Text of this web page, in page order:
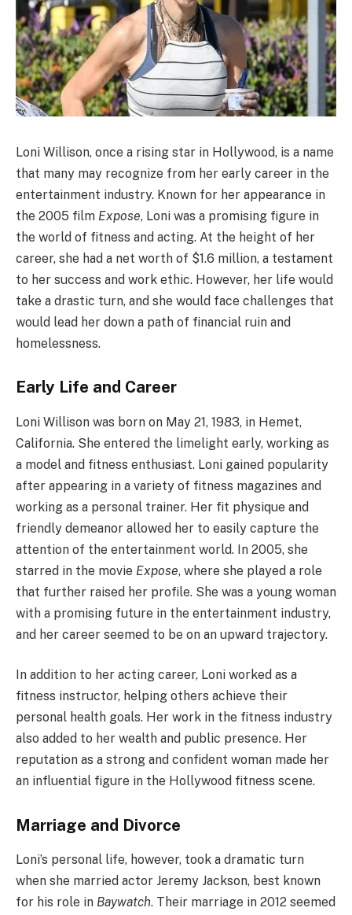
Loni Willison, once a rising star in Hollywood, is a name
that many may recognize from her early career in the
entertainment industry. Known for her appearance in
the 2005 film Expose, Loni was a promising figure in
the world of fitness and acting. At the height of her
career, she had a net worth of $1.6 million, a testament
to her success and work ethic. However, her life would
take a drastic turn, and she would face challenges that
would lead her down a path of financial ruin and
homelessness.
Early Life and Career
Loni Willison was born on May 21, 1983, in Hemet,
California. She entered the limelight early, working as
a model and fitness enthusiast. Loni gained popularity
after appearing in a variety of fitness magazines and
working as a personal trainer. Her fit physique and
friendly demeanor allowed her to easily capture the
attention of the entertainment world. In 2005, she
starred in the movie Expose, where she played a role
that further raised her profile. She was a young woman
with a promising future in the entertainment industry,
and her career seemed to be on an upward trajectory.
In addition to her acting career, Loni worked as a
fitness instructor, helping others achieve their
personal health goals. Her work in the fitness industry
also added to her wealth and public presence. Her
reputation as a strong and confident woman made her
an influential figure in the Hollywood fitness scene.
Marriage and Divorce
Loni’s personal life, however, took a dramatic turn
when she married actor Jeremy Jackson, best known
for his role in Baywatch. Their marriage in 2012 seemed